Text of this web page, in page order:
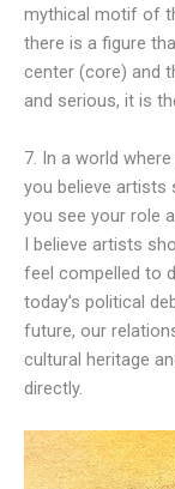
mythical motif of
there is a figure
center (core) and
and serious, it is
7. In a world
you believe artists
you see your role
I believe artists
feel compelled to
today’s political
future, our
cultural heritage
directly.